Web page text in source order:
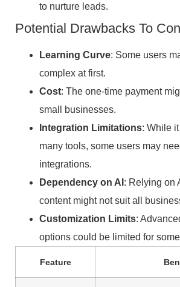
to nurture leads.
Potential Drawbacks To
Learning Curve: Some users
complex at first.
Cost: The one-time payment
small businesses.
Integration Limitations: While
many tools, some users may
integrations.
Dependency on AI : Relying on
content might not suit all
Customization Limits:
options could be limited for
Feature